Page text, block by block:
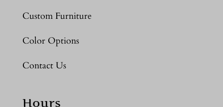
Custom Furniture
Color Options
Contact Us
Hours